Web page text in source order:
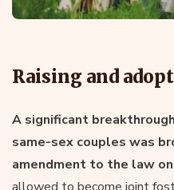
Raising and
A significant
same-sex couples was
amendment to the law on
allowed to become joint